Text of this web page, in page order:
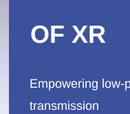
OF XR
Empowering low-
transmission